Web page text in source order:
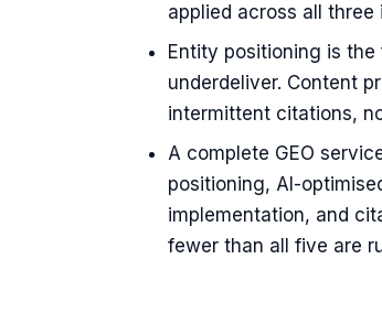
applied across all three
Entity positioning is
underdeliver. Content
intermittent citations,
A complete GEO
positioning, AI-
implementation, and
fewer than all five are